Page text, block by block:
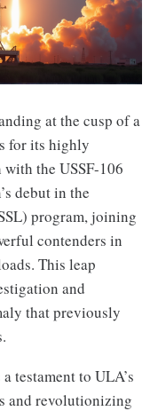
at the cusp of a
for its highly
the USSF-106
debut in the
program, joining
contenders in
This leap
and
that previously
testament to ULA’s
and revolutionizing